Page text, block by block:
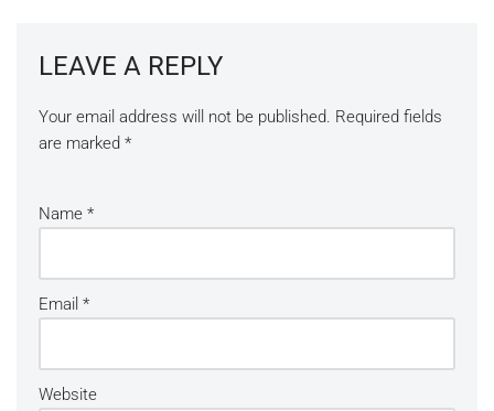
LEAVE A REPLY
Your email address will not be published. Required fields
are marked *
Name *
Email *
Website